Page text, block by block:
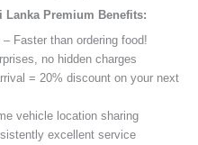
Premium Benefits:
– Faster than ordering food!
no hidden charges
= 20% discount on your next
vehicle location sharing
excellent service